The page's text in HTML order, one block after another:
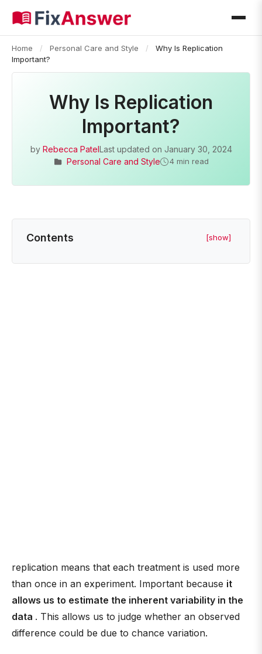
Home / Personal Care and Style /
Why Is Replication
Important?
Why Is Replication
Important?
by Rebecca PatelLast updated on January 30, 2024
Personal Care and Style
4 min read
Contents [show]
replication means that each treatment is used more
than once in an experiment. Important because it
allows us to estimate the inherent variability in the
data . This allows us to judge whether an observed
difference could be due to chance variation.